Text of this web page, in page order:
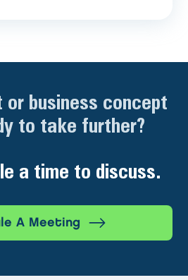
or business concept
to take further?
a time to discuss.
A Meeting